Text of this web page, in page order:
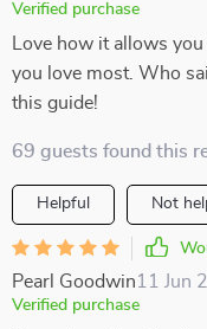
Verified purchase
Love how it allows
you love most. Who
this guide!
69 guests found this
Helpful Not
Pearl Goodwin11 Jun
Verified purchase